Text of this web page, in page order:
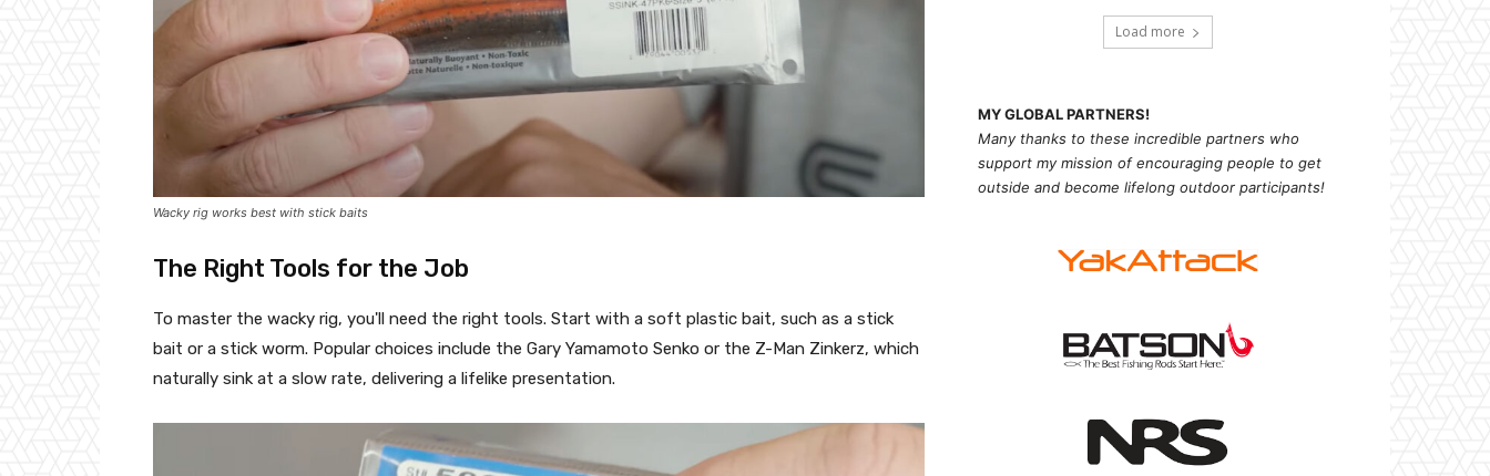
Wacky rig works best with stick baits
The Right Tools for the Job
To master the wacky rig, you'll need the right tools. Start with a soft plastic bait, such as a stick
bait or a stick worm. Popular choices include the Gary Yamamoto Senko or the Z-Man Zinkerz, which
naturally sink at a slow rate, delivering a lifelike presentation.
Load more
MY GLOBAL PARTNERS!
Many thanks to these incredible partners who
support my mission ofencouraging people to get
outside and become lifelong outdoor participants!